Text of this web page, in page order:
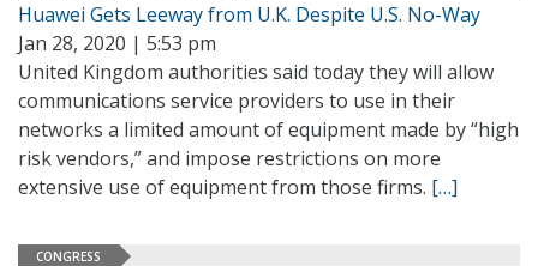
Huawei Gets Leeway from U.K. Despite U.S. No-Way
Jan 28, 2020 | 5:53 pm
United Kingdom authorities said today they will allow
communications service providers to use in their
networks a limited amount of equipment made by “high
risk vendors,” and impose restrictions on more
extensive use of equipment from those firms. […]
CONGRESS